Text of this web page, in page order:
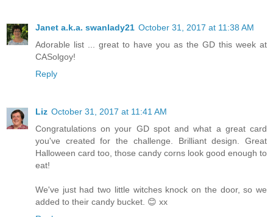
Janet a.k.a. swanlady21 October 31, 2017 at 11:38 AM
Adorable list ... great to have you as the GD this week at
CASolgoy!
Reply
Liz October 31, 2017 at 11:41 AM
Congratulations on your GD spot and what a great card
you've created for the challenge. Brilliant design. Great
Halloween card too, those candy corns look good enough to
eat!
We've just had two little witches knock on the door, so we
added to their candy bucket. 😊 xx